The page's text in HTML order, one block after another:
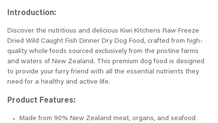
Introduction:
Discover the nutritious and delicious Kiwi Kitchens Raw Freeze
Dried Wild Caught Fish Dinner Dry Dog Food, crafted from high-
quality whole foods sourced exclusively from the pristine farms
and waters of New Zealand. This premium dog food is designed
to provide your furry friend with all the essential nutrients they
need for a healthy and active life.
Product Features:
Made from 90% New Zealand meat, organs, and seafood